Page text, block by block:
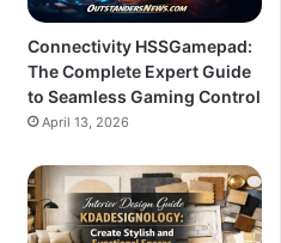
Connectivity HSSGamepad:
The Complete Expert Guide
to Seamless Gaming Control
April 13, 2026